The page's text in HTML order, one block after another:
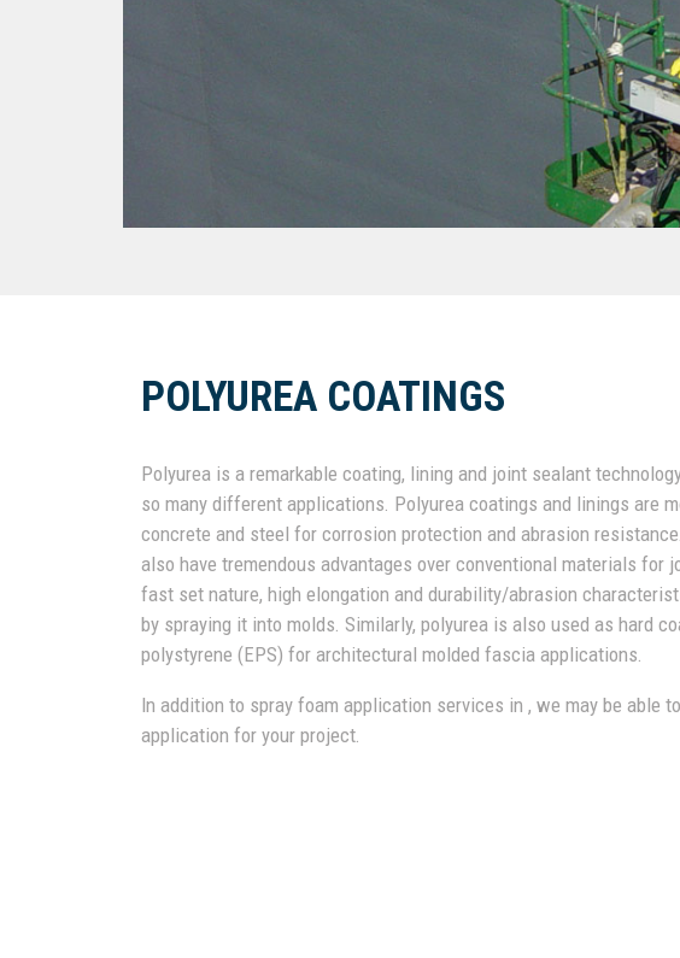
POLYUREA COATINGS
Polyurea is a remarkable coating, lining and joint sealant
so many different applications. Polyurea coatings and linings are
concrete and steel for corrosion protection and abrasion
also have tremendous advantages over conventional materials
fast set nature, high elongation and durability/abrasion
by spraying it into molds. Similarly, polyurea is also used as hard
polystyrene (EPS) for architectural molded fascia applications.
In addition to spray foam application services in , we may be able
application for your project.